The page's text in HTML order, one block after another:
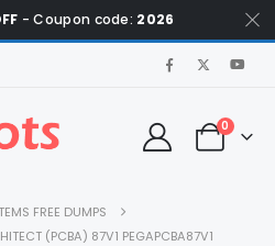
- Coupon code: 2026
0
FREE DUMPS
(PCBA) 87V1 PEGAPCBA87V1